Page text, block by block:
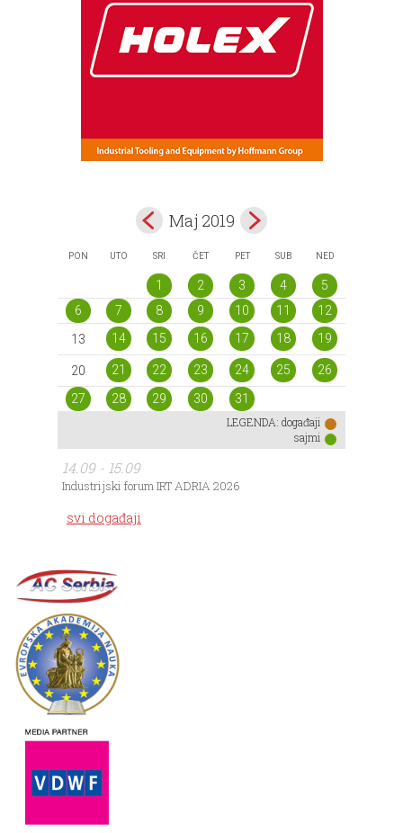
Maj 2019
PON UTO SRI ČET PET SUB NED
1 2 3 4
5
6
7 8 9 10 11
12
13
14 15 16 17 18 19
20 21 22 23 24 25
26
27
28 29 30
31
LEGENDA: događaji
sajmi
14.09 - 15.09
Industrijski forum IRT ADRIA 2026
svi događaji